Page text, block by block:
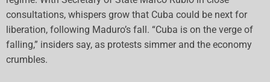
consultations, whispers grow that Cuba could be next for
liberation, following Maduro’s fall. “Cuba is on the verge of
falling,” insiders say, as protests simmer and the economy
crumbles.